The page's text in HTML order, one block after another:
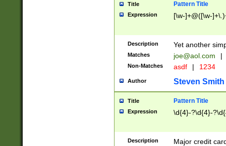
Title Pattern Title
Expression [\w-]+@([\w-
Description Yet another
Matches joe@aol.com |
Non-Matches asdf | 1234
Author Steven Smith
Title Pattern Title
Expression \d{4}-?\d{4}-
Description
Major credit